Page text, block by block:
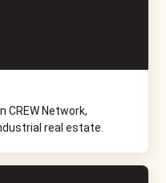
CREW Network,
real estate.